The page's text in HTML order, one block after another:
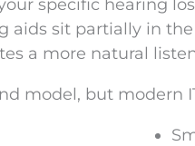
specific hearing
aids sit partially in
a more natural
model, but modern